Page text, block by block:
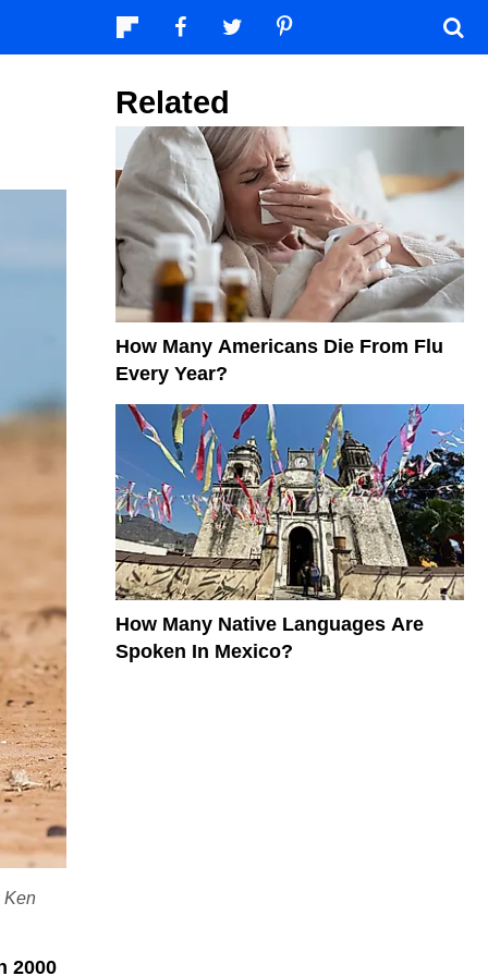
Ken
2000
Related
How Many Americans Die From Flu
Every Year?
How Many Native Languages Are
Spoken In Mexico?